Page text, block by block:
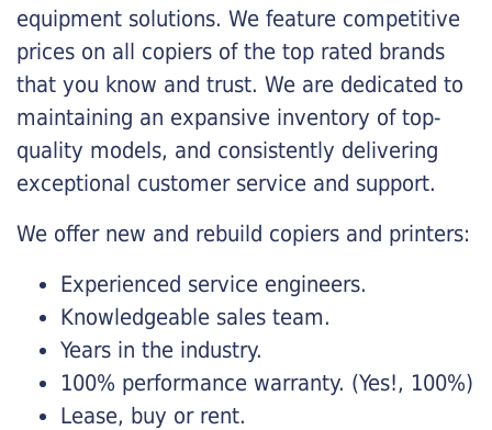
equipment solutions. We feature competitive
prices on all copiers of the top rated brands
that you know and trust. We are dedicated to
maintaining an expansive inventory of top-
quality models, and consistently delivering
exceptional customer service and support.
We offer new and rebuild copiers and printers:
Experienced service engineers.
Knowledgeable sales team.
Years in the industry.
100% performance warranty. (Yes!, 100%)
Lease, buy or rent.